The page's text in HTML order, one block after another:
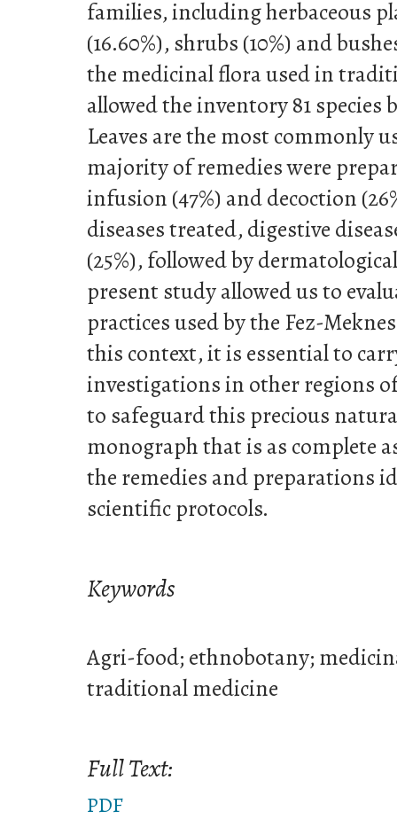
families, including herbaceous
(16.60%), shrubs (10%) and
the medicinal flora used in
allowed the inventory 81 species
Leaves are the most commonly
majority of remedies were
infusion (47%) and decoction
diseases treated, digestive
(25%), followed by dermatological
present study allowed us to
practices used by the Fez-
this context, it is essential to
investigations in other regions
to safeguard this precious
monograph that is as complete
the remedies and preparations
scientific protocols.
Keywords
Agri-food; ethnobotany;
traditional medicine
Full Text:
PDF